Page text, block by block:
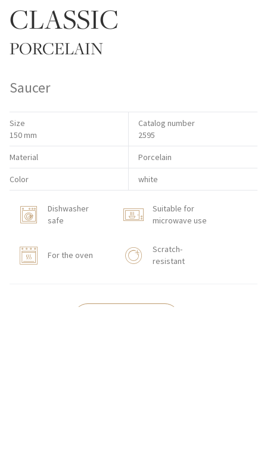
CLASSIC
PORCELAIN
Saucer
Size
Catalog number
150 mm
2595
Material Porcelain
Color white
Dishwasher
safe
Suitable for
microwave use
For the oven
Scratch-
resistant